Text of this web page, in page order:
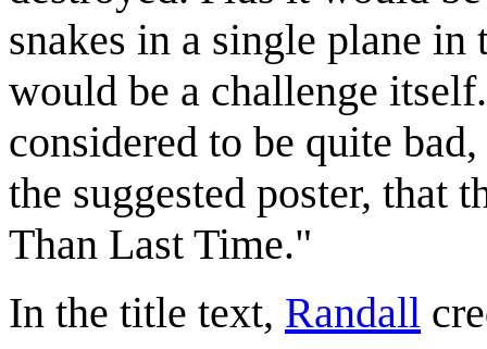
snakes in a single plane
would be a challenge
considered to be quite
the suggested poster, that
Than Last Time."
In the title text, Randall